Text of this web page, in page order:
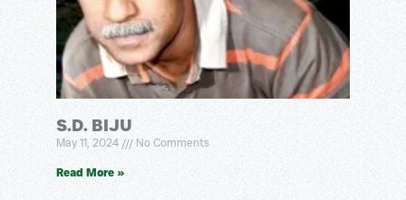
S.D. BIJU
May 11, 2024 No Comments
Read More »